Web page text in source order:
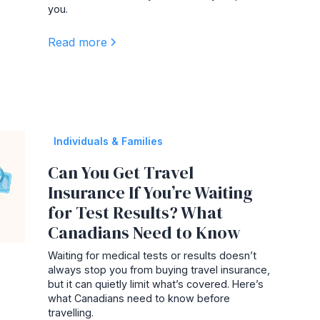
you.
Read more
Individuals & Families
Can You Get Travel
Insurance If You’re Waiting
for Test Results? What
Canadians Need to Know
Waiting for medical tests or results doesn’t
always stop you from buying travel insurance,
but it can quietly limit what’s covered. Here’s
what Canadians need to know before
travelling.